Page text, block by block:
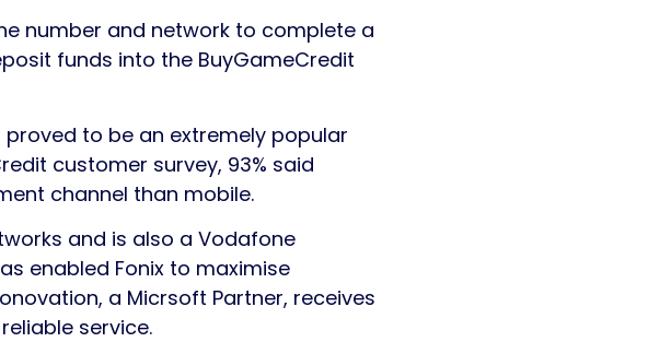
number and network to complete a
funds into the BuyGameCredit
to be an extremely popular
customer survey, 93% said
channel than mobile.
and is also a Vodafone
enabled Fonix to maximise
a Micrsoft Partner, receives
service.